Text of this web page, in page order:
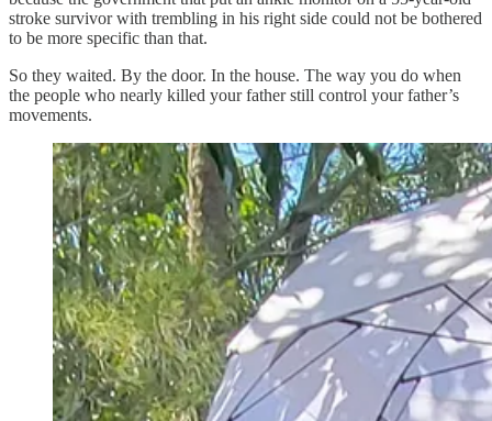
stroke survivor with trembling in his right side could not be bothered
to be more specific than that.
So they waited. By the door. In the house. The way you do when
the people who nearly killed your father still control your father’s
movements.